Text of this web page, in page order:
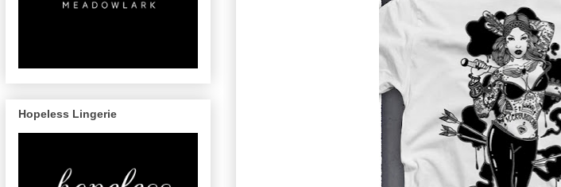
Hopeless Lingerie